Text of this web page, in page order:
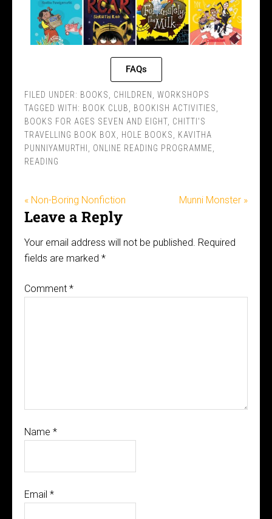
FAQs
FILED UNDER: BOOKS CHILDREN
WORKSHOPS
TAGGED WITH: BOOK CLUB BOOKISH ACTIVITIES
BOOKS FOR AGES SEVEN AND EIGHT CHITTI'S
TRAVELLING BOOK BOX
HOLE BOOKS
KAVITHA
PUNNIYAMURTHI
ONLINE READING PROGRAMME
READING
« Non-Boring Nonfiction Munni Monster »
Leave a Reply
Your email address will not be published. Required
fields are marked *
Comment *
Name *
Email *